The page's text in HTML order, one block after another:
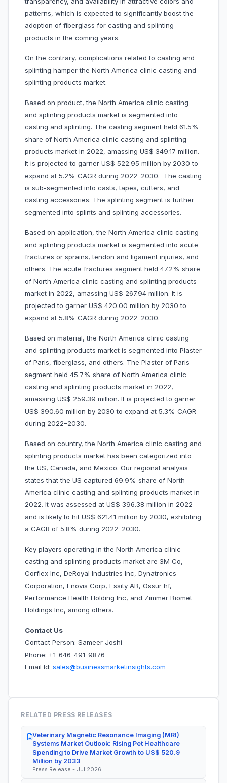
patterns, which is expected to significantly boost the
adoption of fiberglass for casting and splinting
products in the coming years.
On the contrary, complications related to casting and
splinting hamper the North America clinic casting and
splinting products market.
Based on product, the North America clinic casting
and splinting products market is segmented into
casting and splinting. The casting segment held 61.5%
share of North America clinic casting and splinting
products market in 2022, amassing US$ 349.17 million.
It is projected to garner US$ 522.95 million by 2030 to
expand at 5.2% CAGR during 2022–2030. The casting
is sub-segmented into casts, tapes, cutters, and
casting accessories. The splinting segment is further
segmented into splints and splinting accessories.
Based on application, the North America clinic casting
and splinting products market is segmented into acute
fractures or sprains, tendon and ligament injuries, and
others. The acute fractures segment held 47.2% share
of North America clinic casting and splinting products
market in 2022, amassing US$ 267.94 million. It is
projected to garner US$ 420.00 million by 2030 to
expand at 5.8% CAGR during 2022–2030.
Based on material, the North America clinic casting
and splinting products market is segmented into Plaster
of Paris, fiberglass, and others. The Plaster of Paris
segment held 45.7% share of North America clinic
casting and splinting products market in 2022,
amassing US$ 259.39 million. It is projected to garner
US$ 390.60 million by 2030 to expand at 5.3% CAGR
during 2022–2030.
Based on country, the North America clinic casting and
splinting products market has been categorized into
the US, Canada, and Mexico. Our regional analysis
states that the US captured 69.9% share of North
America clinic casting and splinting products market in
2022. It was assessed at US$ 396.38 million in 2022
and is likely to hit US$ 621.41 million by 2030, exhibiting
a CAGR of 5.8% during 2022–2030.
Key players operating in the North America clinic
casting and splinting products market are 3M Co,
Corflex Inc, DeRoyal Industries Inc, Dynatronics
Corporation, Enovis Corp, Essity AB, Ossur hf,
Performance Health Holding Inc, and Zimmer Biomet
Holdings Inc, among others.
Contact Us
Contact Person: Sameer Joshi
Phone: +1-646-491-9876
Email Id: sales@businessmarketinsights.com
RELATED PRESS RELEASES
Veterinary Magnetic Resonance Imaging (MRI)
Systems Market Outlook: Rising Pet Healthcare
Spending to Drive Market Growth to US$ 520.9
Million by 2033
Press Release - Jul 2026